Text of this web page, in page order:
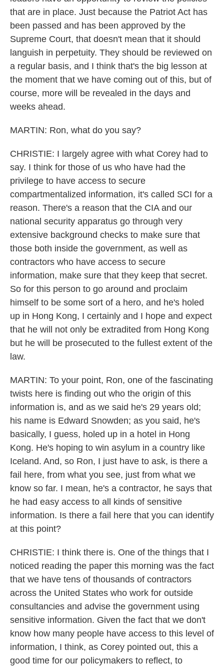
that are in place. Just because the Patriot Act has
been passed and has been approved by the
Supreme Court, that doesn't mean that it should
languish in perpetuity. They should be reviewed on
a regular basis, and I think that's the big lesson at
the moment that we have coming out of this, but of
course, more will be revealed in the days and
weeks ahead.
MARTIN: Ron, what do you say?
CHRISTIE: I largely agree with what Corey had to
say. I think for those of us who have had the
privilege to have access to secure
compartmentalized information, it's called SCI for a
reason. There's a reason that the CIA and our
national security apparatus go through very
extensive background checks to make sure that
those both inside the government, as well as
contractors who have access to secure
information, make sure that they keep that secret.
So for this person to go around and proclaim
himself to be some sort of a hero, and he's holed
up in Hong Kong, I certainly and I hope and expect
that he will not only be extradited from Hong Kong
but he will be prosecuted to the fullest extent of the
law.
MARTIN: To your point, Ron, one of the fascinating
twists here is finding out who the origin of this
information is, and as we said he's 29 years old;
his name is Edward Snowden; as you said, he's
basically, I guess, holed up in a hotel in Hong
Kong. He's hoping to win asylum in a country like
Iceland. And, so Ron, I just have to ask, is there a
fail here, from what you see, just from what we
know so far. I mean, he's a contractor, he says that
he had easy access to all kinds of sensitive
information. Is there a fail here that you can identify
at this point?
CHRISTIE: I think there is. One of the things that I
noticed reading the paper this morning was the fact
that we have tens of thousands of contractors
across the United States who work for outside
consultancies and advise the government using
sensitive information. Given the fact that we don't
know how many people have access to this level of
information, I think, as Corey pointed out, this a
good time for our policymakers to reflect, to